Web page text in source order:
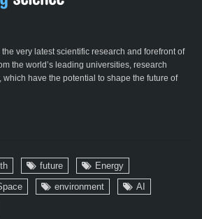
very latest scientific research and forefront of
the world’s leading universities, research
have the potential to shape the future of
future
Energy
environment
AI